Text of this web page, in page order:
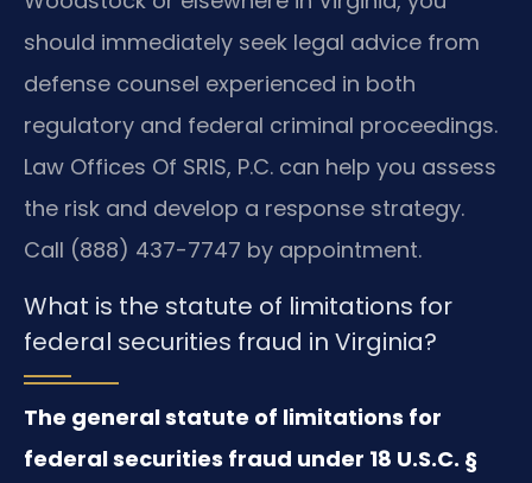
should immediately seek legal advice from
defense counsel experienced in both
regulatory and federal criminal proceedings.
Law Offices Of SRIS, P.C. can help you assess
the risk and develop a response strategy.
Call (888) 437-7747 by appointment.
What is the statute of limitations for
federal securities fraud in Virginia?
The general statute of limitations for
federal securities fraud under 18 U.S.C. §